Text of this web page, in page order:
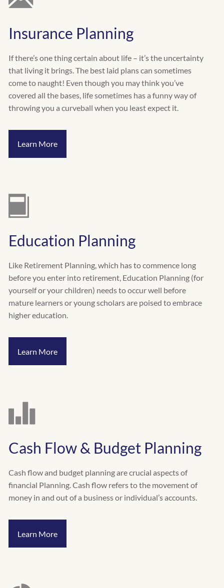
Insurance Planning
If there’s one thing certain about life – it’s the uncertainty
that living it brings. The best laid plans can sometimes
come to naught! Even though you may think you’ve
covered all the bases, life sometimes has a funny way of
throwing you a curveball when you least expect it.
Learn More
Education Planning
Like Retirement Planning, which has to commence long
before you enter into retirement, Education Planning (for
yourself or your children) needs to occur well before
mature learners or young scholars are poised to embrace
higher education.
Learn More
Cash Flow & Budget Planning
Cash flow and budget planning are crucial aspects of
financial Planning. Cash flow refers to the movement of
money in and out of a business or individual’s accounts.
Learn More